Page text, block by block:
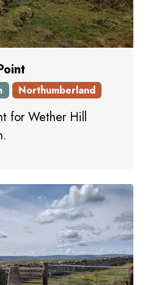
Northumberland
for Wether Hill